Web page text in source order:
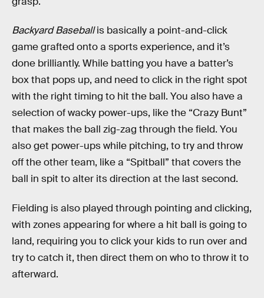
Backyard Baseballis basically a point-and-click
game grafted onto a sports experience, and it’s
done brilliantly. While batting you have a batter’s
box that pops up, and need to click in the right spot
with the right timing to hit the ball. You also have a
selection of wacky power-ups, like the “Crazy Bunt”
that makes the ball zig-zag through the field. You
also get power-ups while pitching, to try and throw
off the other team, like a “Spitball” that covers the
ball in spit to alter its direction at the last second.
Fielding is also played through pointing and clicking,
with zones appearing for where a hit ball is going to
land, requiring you to click your kids to run over and
try to catch it, then direct them on who to throw it to
afterward.